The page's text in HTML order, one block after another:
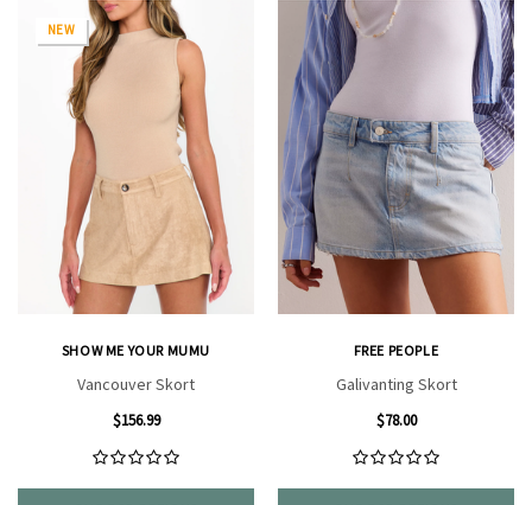
NEW
SHOW ME YOUR MUMU
Vancouver Skort
$156.99
FREE PEOPLE
Galivanting Skort
$78.00